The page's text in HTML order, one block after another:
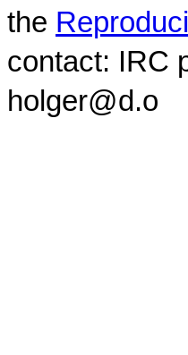
the
contact: IRC
holger@d.o